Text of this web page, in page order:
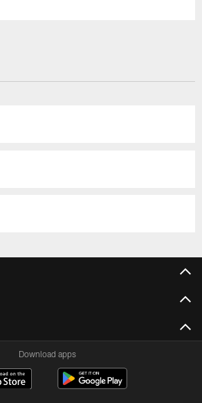
Download apps